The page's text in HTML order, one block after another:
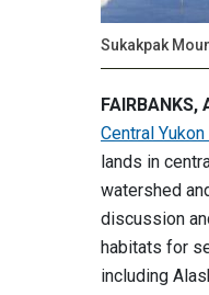
Sukakpak
FAIRBANKS,
Central
lands in
watershed
discussion
habitats for
including